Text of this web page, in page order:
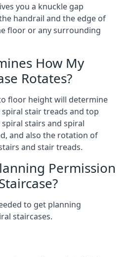
you a knuckle gap
handrail and the edge of
floor or any surrounding
How My
Rotates?
floor height will determine
stair treads and top
stairs and spiral
and also the rotation of
and stair treads.
Permission
to get planning
staircases.